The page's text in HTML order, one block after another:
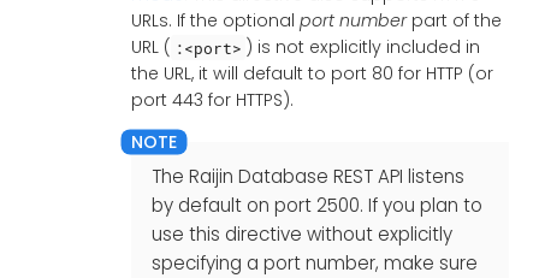
URLs. If the optional port numberpart of the
URL ( :<port> ) is not explicitly included in
the URL, it will default to port 80 for HTTP (or
port 443 for HTTPS).
The Raijin Database REST API listens
by default on port 2500. If you plan to
use this directive without explicitly
specifying a port number, make sure